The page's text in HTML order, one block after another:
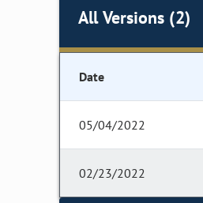
All Versions (2)
Date
05/04/2022
02/23/2022